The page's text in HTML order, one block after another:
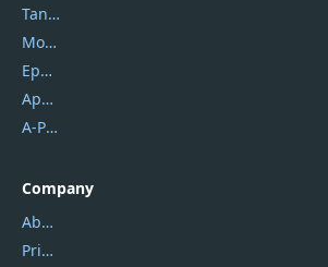
Tansee
Mobikin
Epubor
Apowersoft
A-PDF FlipBuilder
Company
About Us
Privacy Policy